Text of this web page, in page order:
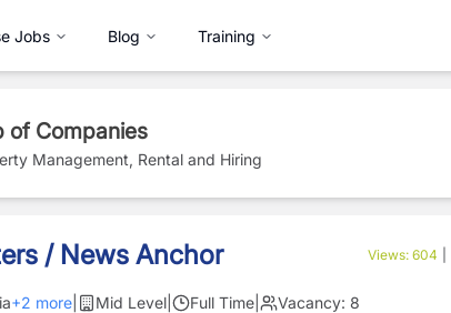
Jobs Blog Training
of Companies
Management, Rental and Hiring
/ News Anchor Views: 604
+2 more Mid Level Full Time Vacancy: 8